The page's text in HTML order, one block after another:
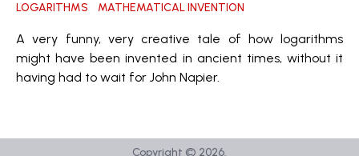
LOGARITHMS MATHEMATICAL INVENTION
A very funny, very creative tale of how logarithms
might have been invented in ancient times, without it
having had to wait for John Napier.
Copyright © 2026.